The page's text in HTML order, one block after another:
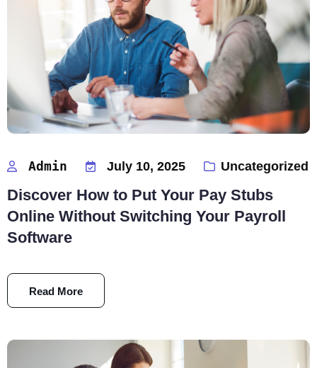
Admin July 10, 2025 Uncategorized
Discover How to Put Your Pay Stubs
Online Without Switching Your Payroll
Software
Read More